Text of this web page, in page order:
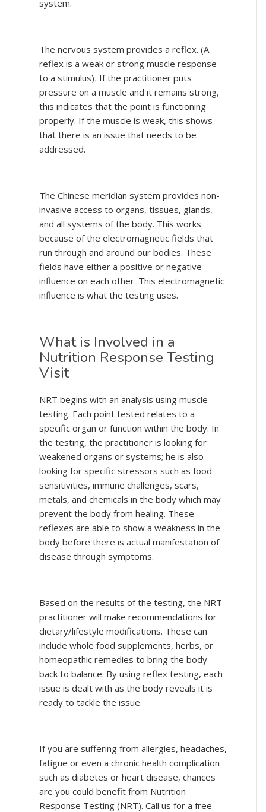
system.
The nervous system provides a reflex. (A
reflex is a weak or strong muscle response
to a stimulus). If the practitioner puts
pressure on a muscle and it remains strong,
this indicates that the point is functioning
properly. If the muscle is weak, this shows
that there is an issue that needs to be
addressed.
The Chinese meridian system provides non-
invasive access to organs, tissues, glands,
and all systems of the body. This works
because of the electromagnetic fields that
run through and around our bodies. These
fields have either a positive or negative
influence on each other. This electromagnetic
influence is what the testing uses.
What is Involved in a
Nutrition Response Testing
Visit
NRT begins with an analysis using muscle
testing. Each point tested relates to a
specific organ or function within the body. In
the testing, the practitioner is looking for
weakened organs or systems; he is also
looking for specific stressors such as food
sensitivities, immune challenges, scars,
metals, and chemicals in the body which may
prevent the body from healing. These
reflexes are able to show a weakness in the
body before there is actual manifestation of
disease through symptoms.
Based on the results of the testing, the NRT
practitioner will make recommendations for
dietary/lifestyle modifications. These can
include whole food supplements, herbs, or
homeopathic remedies to bring the body
back to balance. By using reflex testing, each
issue is dealt with as the body reveals it is
ready to tackle the issue.
If you are suffering from allergies, headaches,
fatigue or even a chronic health complication
such as diabetes or heart disease, chances
are you could benefit from Nutrition
Response Testing (NRT). Call us for a free